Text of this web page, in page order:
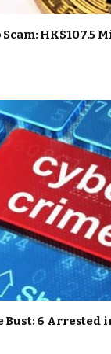
HK$107.5
Bust: 6 Arrested